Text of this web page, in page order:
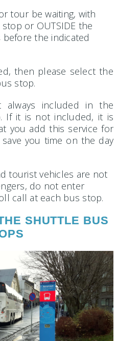
tour be waiting, with
or OUTSIDE the
the indicated
then please select the
stop.
always included in the
If it is not included, it is
you add this service for
you time on the day
tourist vehicles are not
do not enter
call at each bus stop.
SHUTTLE BUS